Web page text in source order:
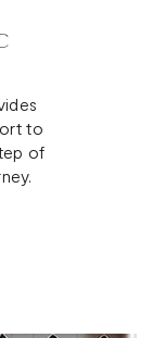
to
of